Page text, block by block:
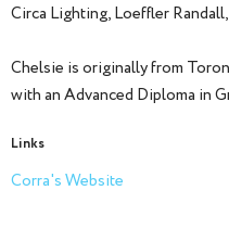
Circa Lighting, Loeffler
Chelsie is originally from
with an Advanced Diploma in
Links
Corra's Website